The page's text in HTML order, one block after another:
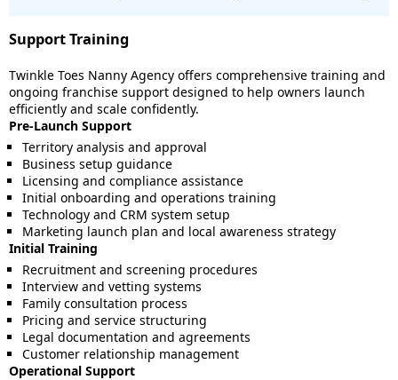
Support Training
Twinkle Toes Nanny Agency offers comprehensive training and
ongoing franchise support designed to help owners launch
efficiently and scale confidently.
Pre-Launch Support
Territory analysis and approval
Business setup guidance
Licensing and compliance assistance
Initial onboarding and operations training
Technology and CRM system setup
Marketing launch plan and local awareness strategy
Initial Training
Recruitment and screening procedures
Interview and vetting systems
Family consultation process
Pricing and service structuring
Legal documentation and agreements
Customer relationship management
Operational Support